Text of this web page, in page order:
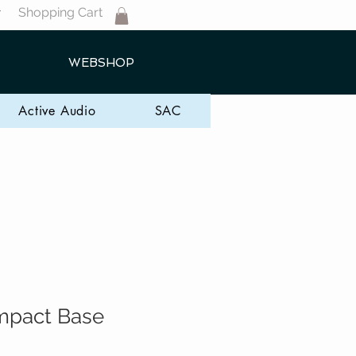
Shopping Cart
WEBSHOP
Active Audio SAC
Base